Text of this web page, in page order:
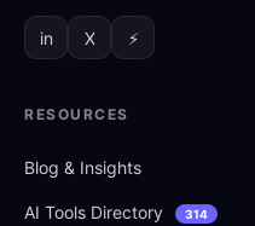
in X ⚡
RESOURCES
Blog & Insights
AI Tools Directory 314